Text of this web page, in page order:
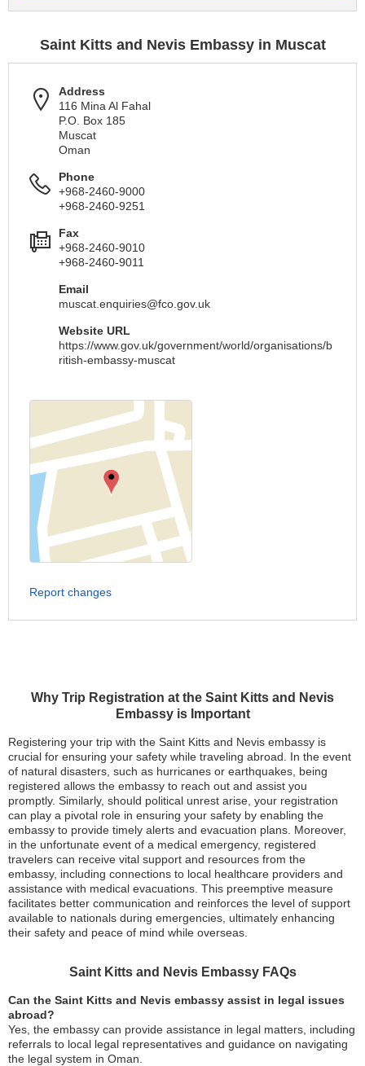
Why Trip Registration at the Saint Kitts and Nevis
Embassy is Important
Registering your trip with the Saint Kitts and Nevis embassy is
crucial for ensuring your safety while traveling abroad. In the event
of natural disasters, such as hurricanes or earthquakes, being
registered allows the embassy to reach out and assist you
promptly. Similarly, should political unrest arise, your registration
can play a pivotal role in ensuring your safety by enabling the
embassy to provide timely alerts and evacuation plans. Moreover,
in the unfortunate event of a medical emergency, registered
travelers can receive vital support and resources from the
embassy, including connections to local healthcare providers and
assistance with medical evacuations. This preemptive measure
facilitates better communication and reinforces the level of support
available to nationals during emergencies, ultimately enhancing
their safety and peace of mind while overseas.
Saint Kitts and Nevis Embassy FAQs
Can the Saint Kitts and Nevis embassy assist in legal issues
abroad?
Yes, the embassy can provide assistance in legal matters, including
referrals to local legal representatives and guidance on navigating
the legal system in Oman.
Saint Kitts and Nevis Embassy in Muscat
Address
116 Mina Al Fahal
P.O. Box 185
Muscat
Oman
Phone
+968-2460-9000
+968-2460-9251
Fax
+968-2460-9010
+968-2460-9011
Email
muscat.enquiries@fco.gov.uk
Website URL
https://www.gov.uk/government/world/organisations/b
ritish-embassy-muscat
Report changes